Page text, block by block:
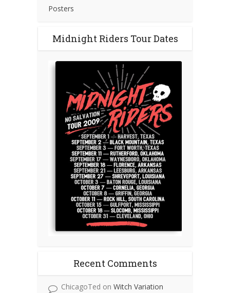
Posters
Midnight Riders Tour Dates
Recent Comments
ChicagoTed on Witch Variation